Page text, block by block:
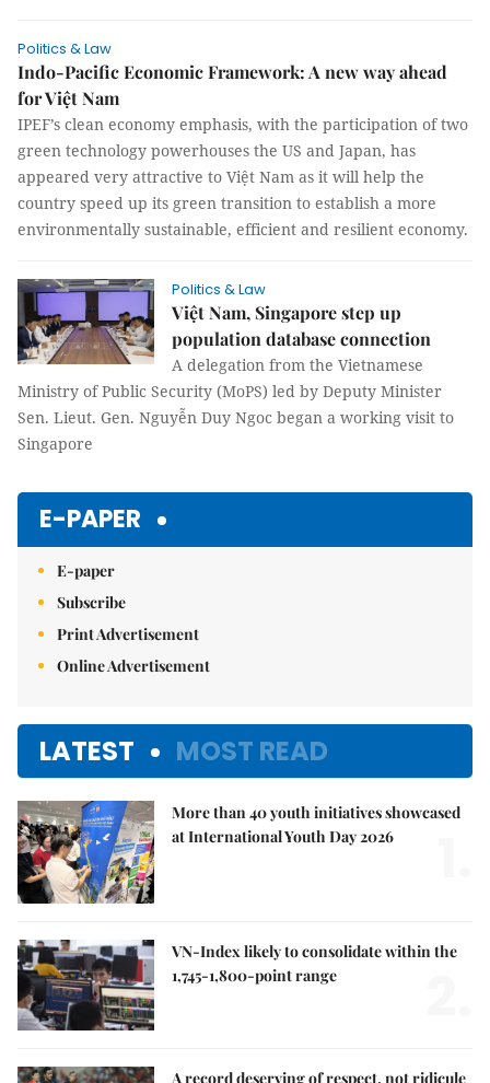
Politics & Law
Indo-Pacific Economic Framework: A new way ahead
for Việt Nam
IPEF’s clean economy emphasis, with the participation of two
green technology powerhouses the US and Japan, has
appeared very attractive to Việt Nam as it will help the
country speed up its green transition to establish a more
environmentally sustainable, efficient and resilient economy.
Politics & Law
Việt Nam, Singapore step up
population database connection
A delegation from the Vietnamese
Ministry of Public Security (MoPS) led by Deputy Minister
Sen. Lieut. Gen. Nguyễn Duy Ngoc began a working visit to
Singapore
E-PAPER
E-paper
Subscribe
Print Advertisement
Online Advertisement
LATEST MOST READ
More than 40 youth initiatives showcased
at International Youth Day 2026
VN-Index likely to consolidate within the
1,745-1,800-point range
A record deserving of respect, not ridicule